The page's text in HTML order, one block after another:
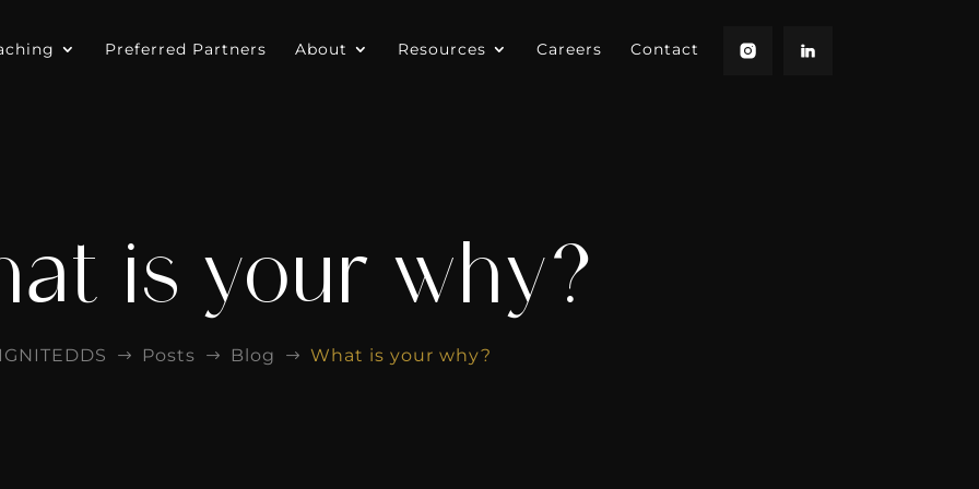
Preferred Partners About Resources Careers Contact
is your why?
IGNITEDDS $ Posts $ Blog $ What is your why?